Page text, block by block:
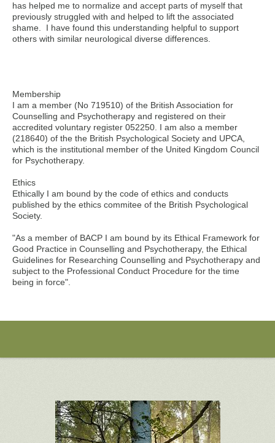
has helped me to normalize and accept parts of myself that
previously struggled with and helped to lift the associated
shame. I have found this understanding helpful to support
others with similar neurological diverse differences.
Membership
I am a member (No 719510) of the British Association for
Counselling and Psychotherapy and registered on their
accredited voluntary register 052250. I am also a member
(218640) of the the British Psychological Society and UPCA,
which is the institutional member of the United Kingdom Council
for Psychotherapy.
Ethics
Ethically I am bound by the code of ethics and conducts
published by the ethics commitee of the British Psychological
Society.
"As a member of BACP I am bound by its Ethical Framework for
Good Practice in Counselling and Psychotherapy, the Ethical
Guidelines for Researching Counselling and Psychotherapy and
subject to the Professional Conduct Procedure for the time
being in force".